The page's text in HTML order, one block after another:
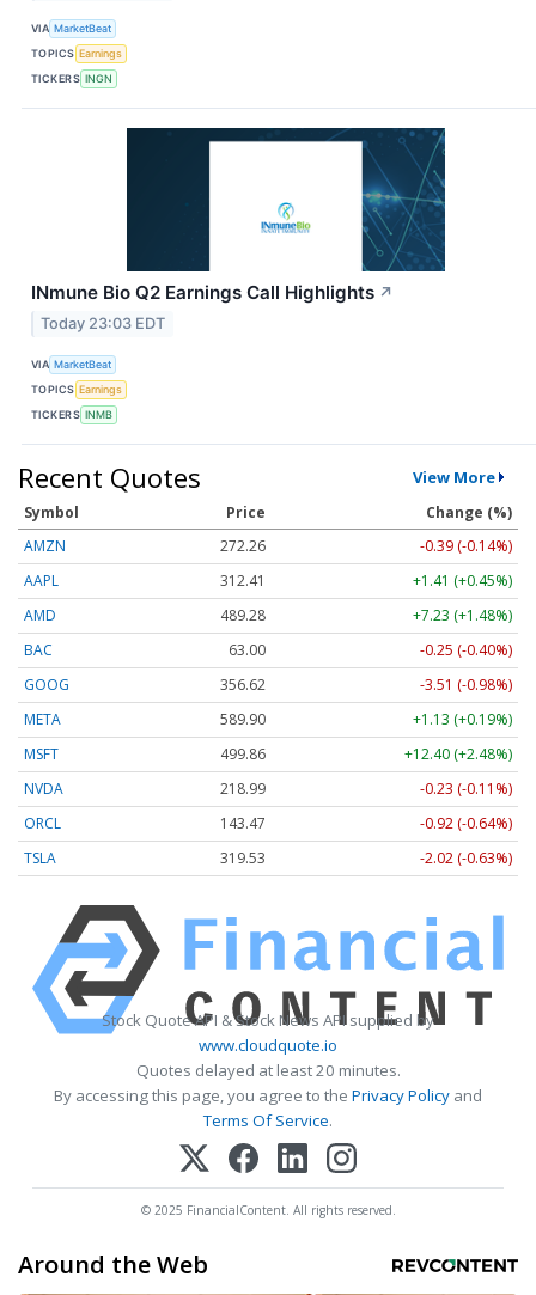
VIA MarketBeat
TOPICS Earnings
TICKERS INGN
INmune Bio Q2 Earnings Call Highlights ↗
Today 23:03 EDT
VIA MarketBeat
TOPICS Earnings
TICKERS INMB
Recent Quotes View More
Symbol Price
Change (%)
AMZN
272.26
-0.39 (-0.14%)
AAPL
312.41
+1.41 (+0.45%)
AMD
489.28
+7.23 (+1.48%)
BAC
63.00
-0.25 (-0.40%)
GOOG
356.62
-3.51 (-0.98%)
META
589.90
+1.13 (+0.19%)
MSFT
499.86
+12.40 (+2.48%)
NVDA
218.99
-0.23 (-0.11%)
ORCL
143.47
-0.92 (-0.64%)
TSLA
319.53 -2.02 (-0.63%)
Stock Quote API & Stock News API supplied by
www.cloudquote.io
Quotes delayed at least 20 minutes.
By accessing this page, you agree to the Privacy Policy and
Terms Of Service.
© 2025 FinancialContent. All rights reserved.
Around the Web